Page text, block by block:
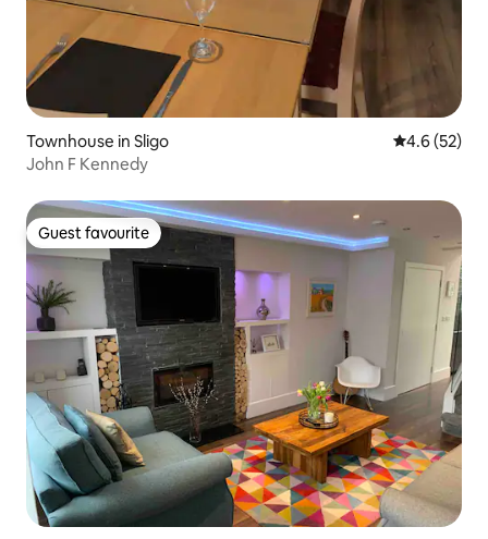
Townhouse in Sligo 4.6 out of 5
4.6 (52)
John F Kennedy
Guest favourite
Guest favourite